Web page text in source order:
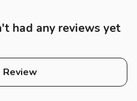
had any reviews yet
Review